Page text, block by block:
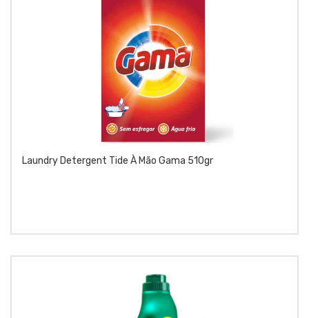
Laundry Detergent Tide À Mão Gama 510gr